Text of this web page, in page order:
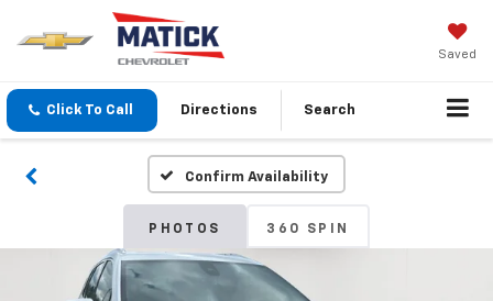
Saved
Click To Call Directions Search
Confirm Availability
PHOTOS 360 SPIN